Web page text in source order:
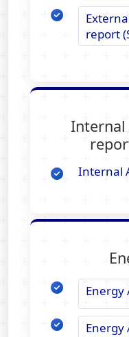
report
Internal
Internal
Energy
Energy